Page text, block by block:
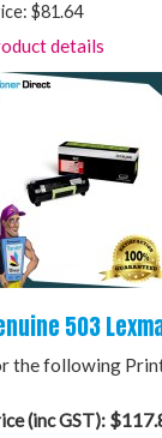
$81.64
details
503
the following
(inc GST):